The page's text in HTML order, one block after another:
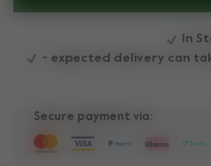
In
- expected delivery can
Secure payment via: